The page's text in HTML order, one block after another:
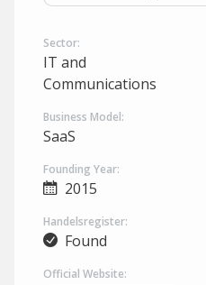
Sector:
IT and
Communications
Business Model:
SaaS
Founding Year:
2015
Handelsregister:
Found
Official Website: